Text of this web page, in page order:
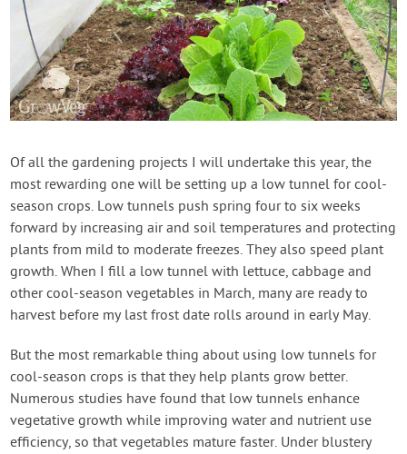
Gardening How-to Videos
About GrowVeg
Login
Create Account
Of all the gardening projects I will undertake this year, the
most rewarding one will be setting up a low tunnel for cool-
season crops. Low tunnels push spring four to six weeks
forward by increasing air and soil temperatures and protecting
plants from mild to moderate freezes. They also speed plant
growth. When I fill a low tunnel with lettuce, cabbage and
other cool-season vegetables in March, many are ready to
harvest before my last frost date rolls around in early May.
But the most remarkable thing about using low tunnels for
cool-season crops is that they help plants grow better.
Numerous studies have found that low tunnels enhance
vegetative growth while improving water and nutrient use
efficiency, so that vegetables mature faster. Under blustery